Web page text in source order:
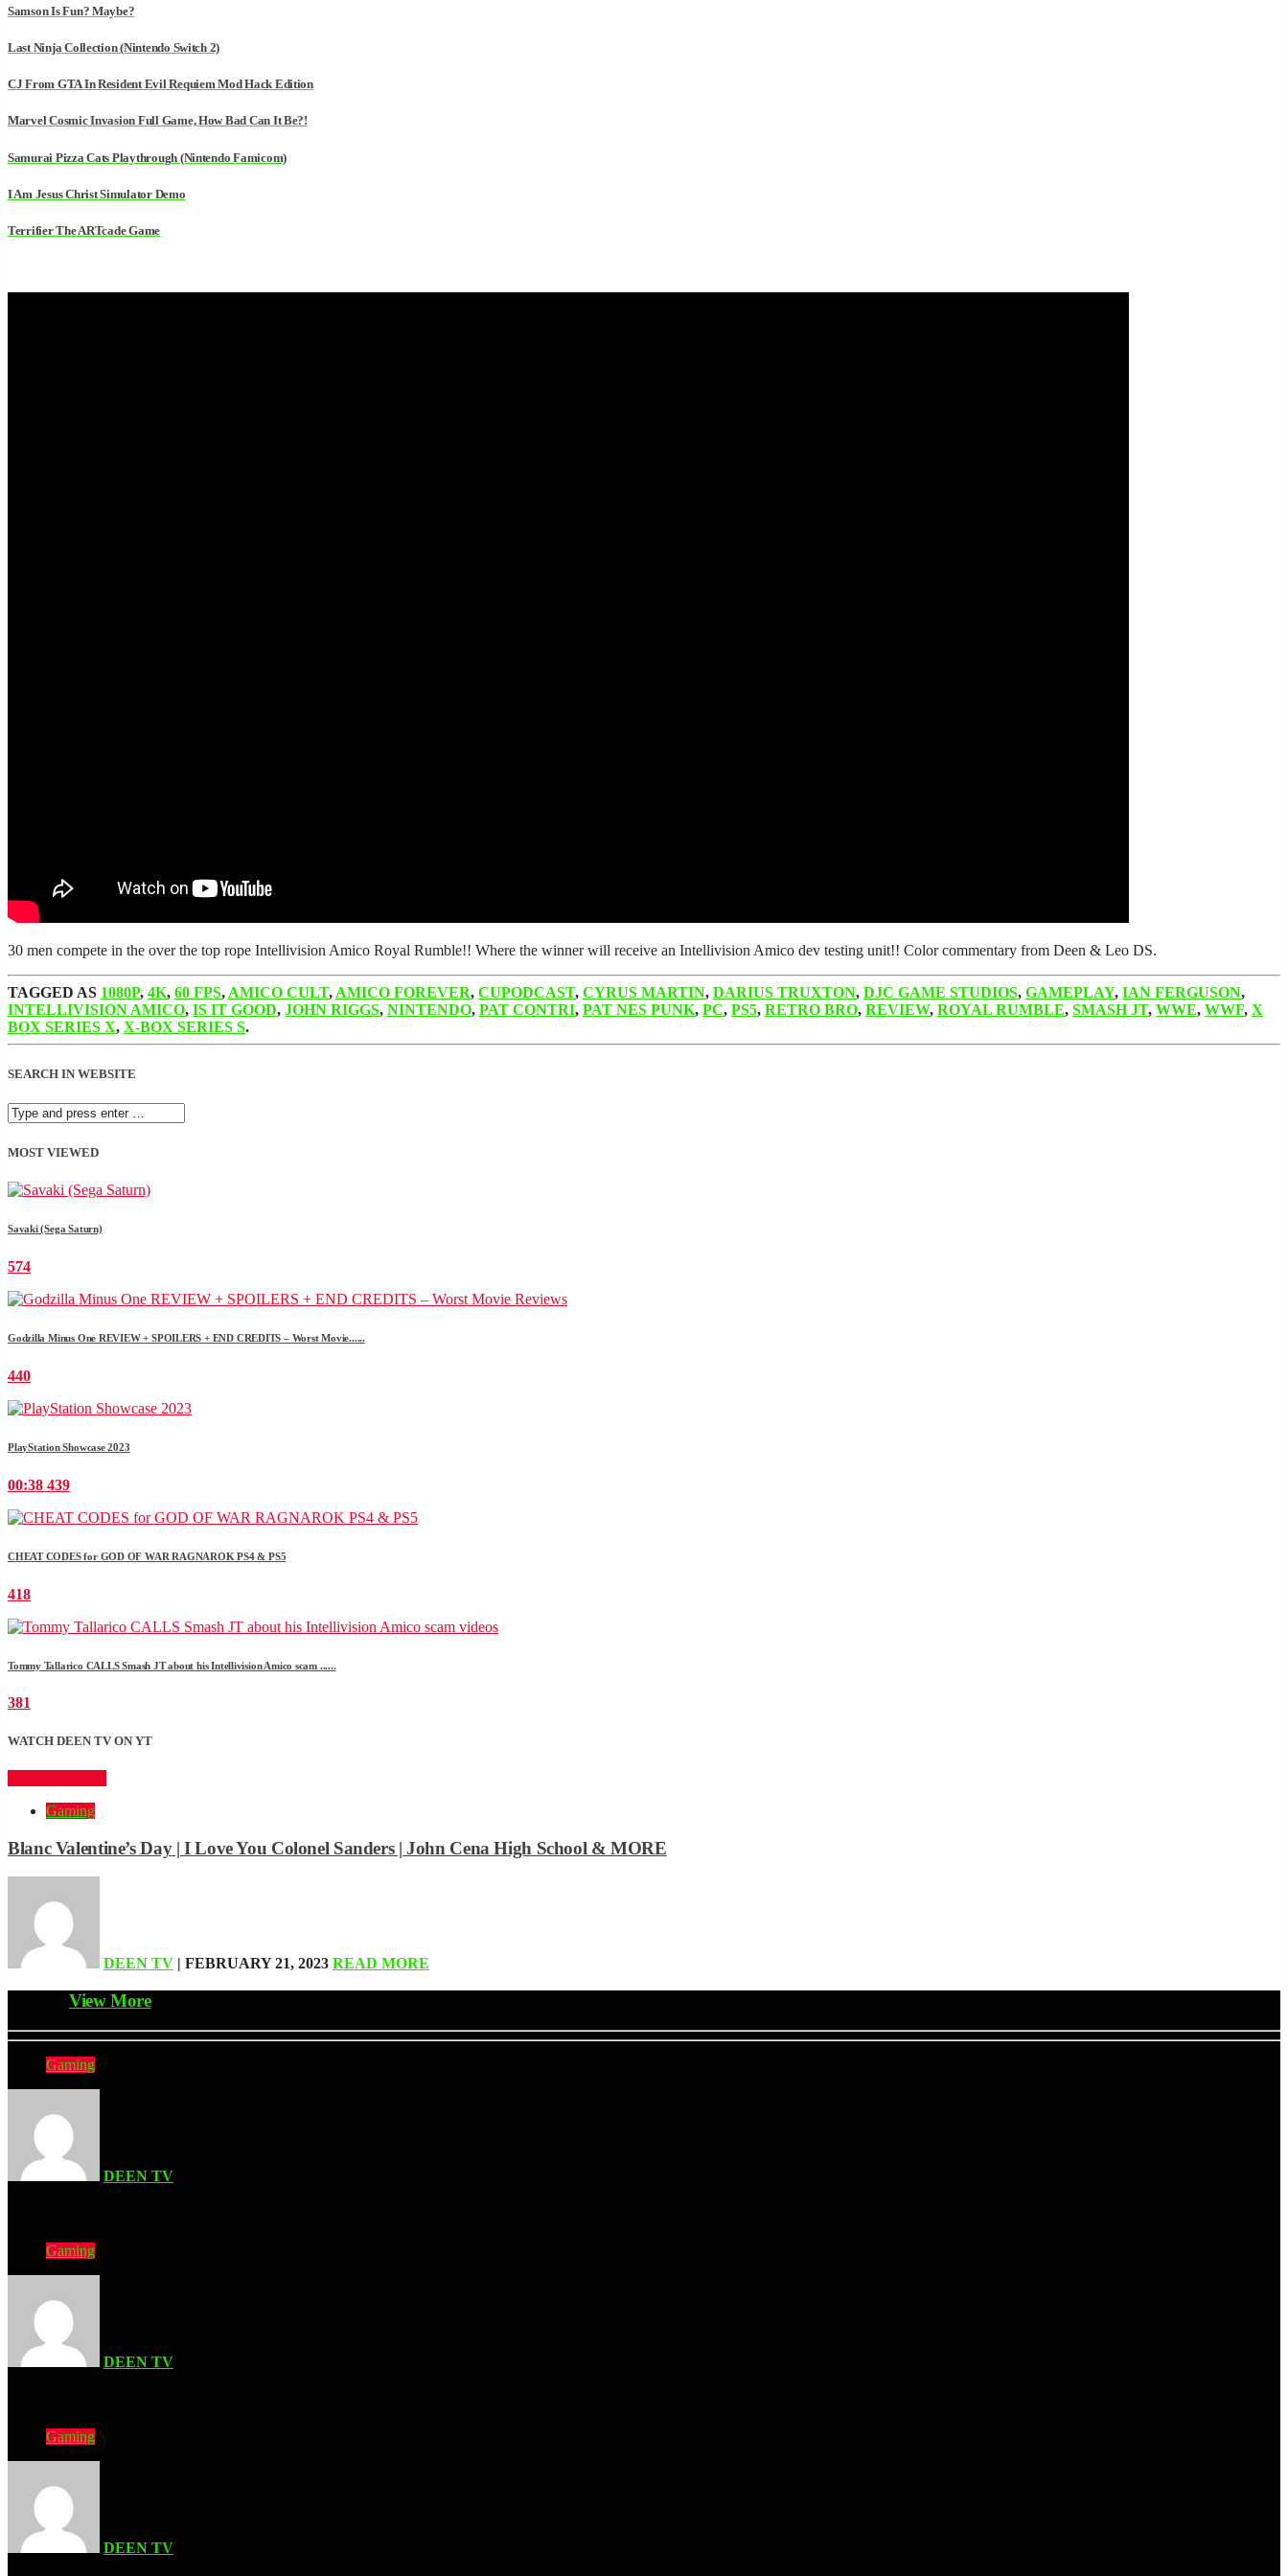
Samson Is Fun? Maybe?
Last Ninja Collection (Nintendo Switch 2)
CJ From GTA In Resident Evil Requiem Mod Hack Edition
Marvel Cosmic Invasion Full Game, How Bad Can It Be?!
Samurai Pizza Cats Playthrough (Nintendo Famicom)
I Am Jesus Christ Simulator Demo
Terrifier The ARTcade Game
30 men compete in the over the top rope Intellivision Amico Royal Rumble!! Where the winner will receive an Intellivision Amico dev testing unit!! Color commentary from Deen & Leo DS.
TAGGED AS 1080P, 4K, 60 FPS, AMICO CULT, AMICO FOREVER, CUPODCAST, CYRUS MARTIN, DARIUS TRUXTON, DJC GAME STUDIOS, GAMEPLAY, IAN FERGUSON,
INTELLIVISION AMICO, IS IT GOOD, JOHN RIGGS, NINTENDO, PAT CONTRI, PAT NES PUNK, PC, PS5, RETRO BRO, REVIEW, ROYAL RUMBLE, SMASH JT, WWE, WWF, X
BOX SERIES X, X-BOX SERIES S.
SEARCH IN WEBSITE
MOST VIEWED
Savaki (Sega Saturn)
574
Godzilla Minus One REVIEW + SPOILERS + END CREDITS – Worst Movie......
440
PlayStation Showcase 2023
00:38 439
CHEAT CODES for GOD OF WAR RAGNAROK PS4 & PS5
418
Tommy Tallarico CALLS Smash JT about his Intellivision Amico scam ......
381
WATCH DEEN TV ON YT
Gaming
Blanc Valentine’s Day | I Love You Colonel Sanders | John Cena High School & MORE
DEEN TV | FEBRUARY 21, 2023 READ MORE
RelatedView More
Gaming
DEEN TV
Gaming
DEEN TV
Gaming
DEEN TV